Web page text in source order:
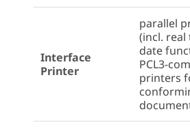
Interface
Printer
parallel
(incl.
date
PCL3-
printers